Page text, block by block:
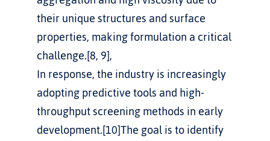
their unique structures and surface
properties, making formulation a critical
challenge.[8, 9],
In response, the industry is increasingly
adopting predictive tools and high-
throughput screening methods in early
development.[10]The goal is to identify